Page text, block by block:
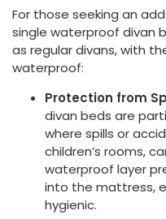
For those seeking an
single waterproof divan
as regular divans, with
waterproof:
Protection from
divan beds are
where spills or
children’s rooms,
waterproof layer
into the mattress,
hygienic.